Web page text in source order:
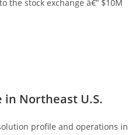
the stock exchange â€” $10M
in Northeast U.S.
profile and operations in